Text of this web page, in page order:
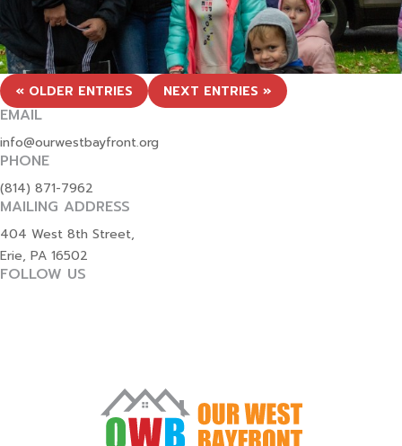
« OLDER ENTRIES NEXT ENTRIES »
EMAIL
info@ourwestbayfront.org
PHONE
(814) 871-7962
MAILING ADDRESS
404 West 8th Street,
Erie, PA 16502
FOLLOW US